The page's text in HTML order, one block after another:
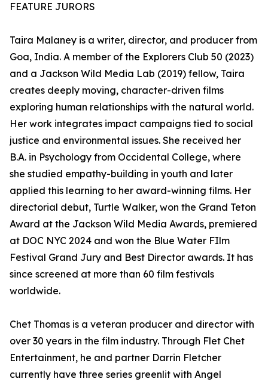
FEATURE JURORS
Taira Malaney is a writer, director, and producer from
Goa, India. A member of the Explorers Club 50 (2023)
and a Jackson Wild Media Lab (2019) fellow, Taira
creates deeply moving, character-driven films
exploring human relationships with the natural world.
Her work integrates impact campaigns tied to social
justice and environmental issues. She received her
B.A. in Psychology from Occidental College, where
she studied empathy-building in youth and later
applied this learning to her award-winning films. Her
directorial debut, Turtle Walker, won the Grand Teton
Award at the Jackson Wild Media Awards, premiered
at DOC NYC 2024 and won the Blue Water FIlm
Festival Grand Jury and Best Director awards. It has
since screened at more than 60 film festivals
worldwide.
Chet Thomas is a veteran producer and director with
over 30 years in the film industry. Through Flet Chet
Entertainment, he and partner Darrin Fletcher
currently have three series greenlit with Angel